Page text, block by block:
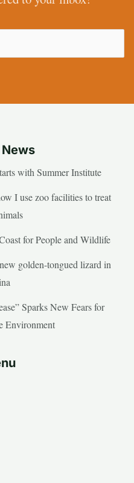
with Summer Institute
I use zoo facilities to treat
for People and Wildlife
golden-tongued lizard in
Sparks New Fears for
Environment